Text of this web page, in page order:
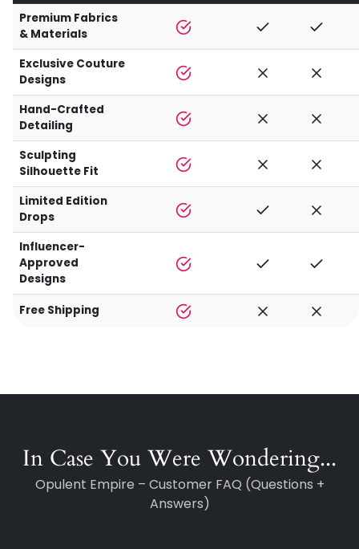
Premium Fabrics
& Materials
Exclusive Couture
Designs
Hand-Crafted
Detailing
Sculpting
Silhouette Fit
Limited Edition
Drops
Influencer-
Approved
Designs
Free Shipping
In Case You Were Wondering...
Opulent Empire – Customer FAQ (Questions +
Answers)